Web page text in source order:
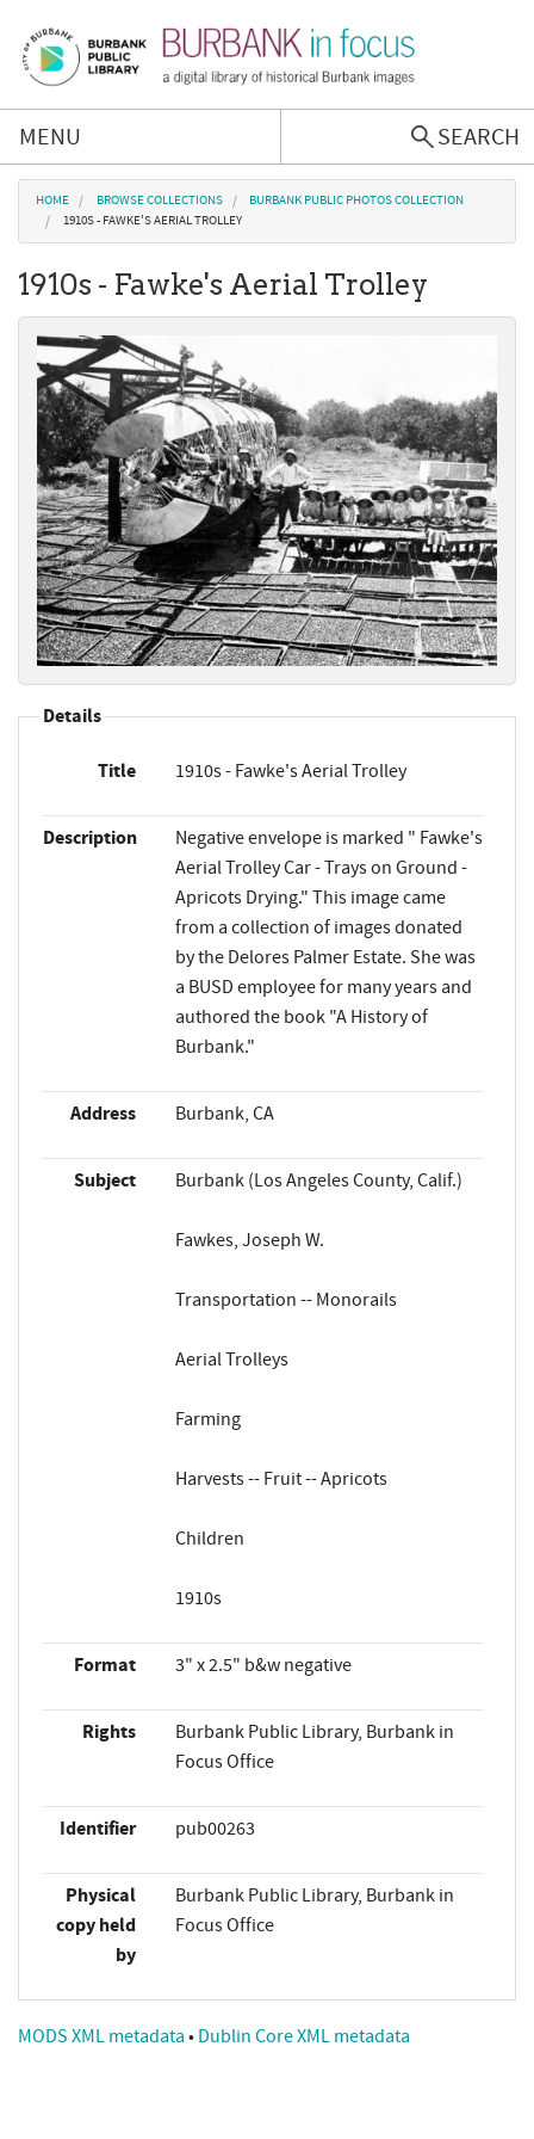
MENU
SEARCH
Browse Collections
Podcast
About Us
Contact Us
You are here
HOME BROWSE COLLECTIONS
BURBANK PUBLIC PHOTOS COLLECTION
1910S - FAWKE'S AERIAL TROLLEY
1910s - Fawke's Aerial Trolley
Details
Title 1910s - Fawke's Aerial Trolley
Description
Negative envelope is marked " Fawke's
Aerial Trolley Car - Trays on Ground -
Apricots Drying." This image came
from a collection of images donated
by the Delores Palmer Estate. She was
a BUSD employee for many years and
authored the book "A History of
Burbank."
Address Burbank, CA
Subject Burbank (Los Angeles County, Calif.)
Fawkes, Joseph W.
Transportation -- Monorails
Aerial Trolleys
Farming
Harvests -- Fruit -- Apricots
Children
1910s
Format 3" x 2.5" b&w negative
Rights
Burbank Public Library, Burbank in
Focus Office
Identifier pub00263
Physical
copy held
by
Burbank Public Library, Burbank in
Focus Office
MODS XML metadata • Dublin Core XML metadata